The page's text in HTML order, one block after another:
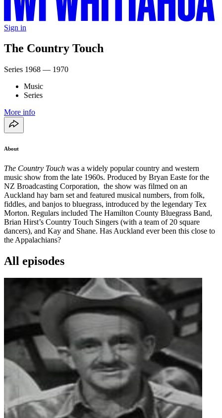
Sign in
The Country Touch
Series 1968 — 1970
Music
Series
More info
About
The Country Touch was a widely popular country and western
music show from the late 1960s. Produced by Bryan Easte for the
NZ Broadcasting Corporation, the show was filmed on an
Auckland hay barn set and featured musical numbers, from folk,
fiddles, and banjos to bluegrass, introduced by the legendary Tex
Morton. Regulars included The Hamilton County Bluegrass Band,
Brian Hirst’s Country Touch Singers (with a team of 20 square
dancers), and Kay and Shane. Has Auckland ever been this close to
the Appalachians?
All episodes